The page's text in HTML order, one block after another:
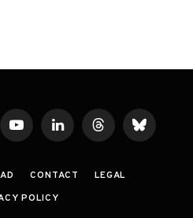
YouTubeLinkedInThreadsBluesky
CONTACT
LEGAL
POLICY